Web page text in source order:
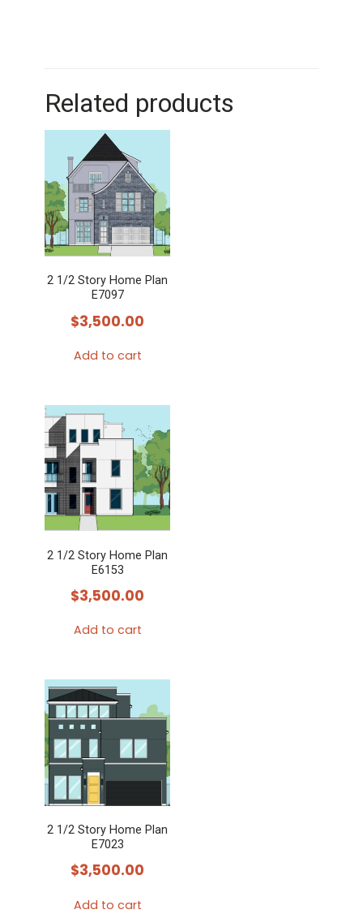
Related products
2 1/2 Story Home Plan
E7097
$3,500.00
Add to cart
2 1/2 Story Home Plan
E6153
$3,500.00
Add to cart
2 1/2 Story Home Plan
E7023
$3,500.00
Add to cart